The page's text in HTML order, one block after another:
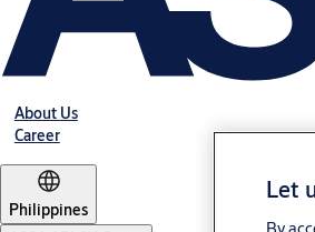
About Us
Career
Philippines
Let